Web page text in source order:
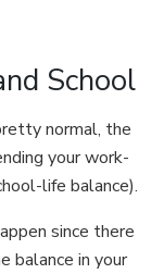
School
normal, the
your work-
life balance).
since there
balance in your